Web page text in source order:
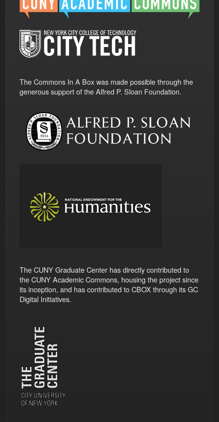
The Commons In A Box was made possible through the
generous support of the Alfred P. Sloan Foundation.
The CUNY Graduate Center has directly contributed to
the CUNY Academic Commons, housing the project since
its inception, and has contributed to CBOX through its GC
Digital Initiatives.